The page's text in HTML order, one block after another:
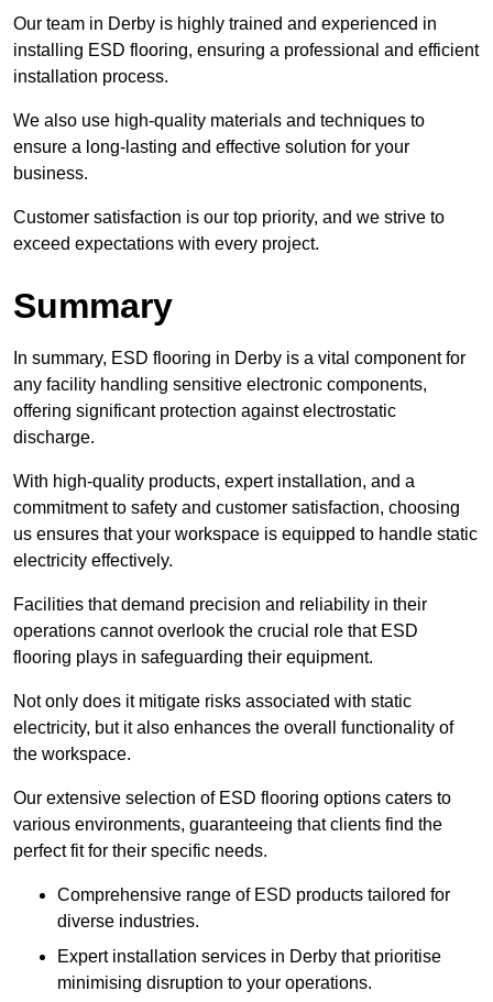
Our team in Derby is highly trained and experienced in
installing ESD flooring, ensuring a professional and efficient
installation process.
We also use high-quality materials and techniques to
ensure a long-lasting and effective solution for your
business.
Customer satisfaction is our top priority, and we strive to
exceed expectations with every project.
Summary
In summary, ESD flooring in Derby is a vital component for
any facility handling sensitive electronic components,
offering significant protection against electrostatic
discharge.
With high-quality products, expert installation, and a
commitment to safety and customer satisfaction, choosing
us ensures that your workspace is equipped to handle static
electricity effectively.
Facilities that demand precision and reliability in their
operations cannot overlook the crucial role that ESD
flooring plays in safeguarding their equipment.
Not only does it mitigate risks associated with static
electricity, but it also enhances the overall functionality of
the workspace.
Our extensive selection of ESD flooring options caters to
various environments, guaranteeing that clients find the
perfect fit for their specific needs.
Comprehensive range of ESD products tailored for
diverse industries.
Expert installation services in Derby that prioritise
minimising disruption to your operations.